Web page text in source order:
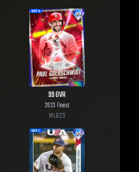
99OVR
2023 Finest
MLB23